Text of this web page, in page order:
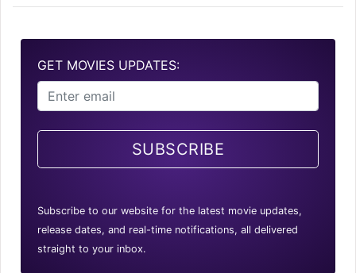
GET MOVIES UPDATES:
SUBSCRIBE
Subscribe to our website for the latest movie updates,
release dates, and real-time notifications, all delivered
straight to your inbox.